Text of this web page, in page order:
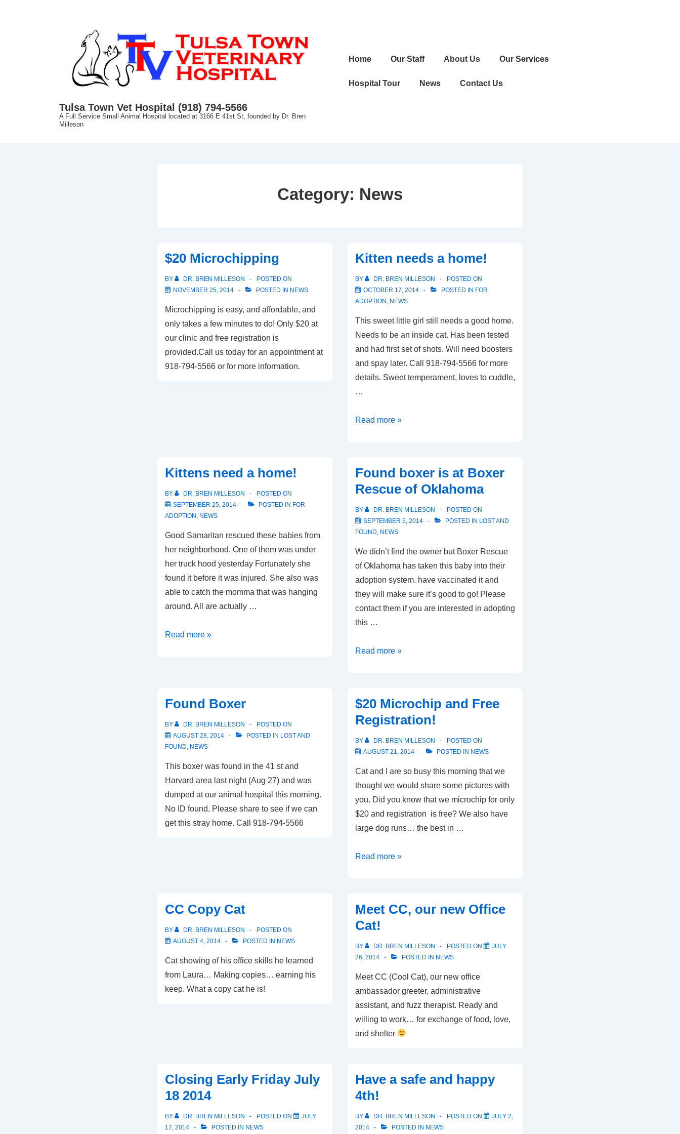
Tulsa Town Vet Hospital (918) 794-5566
A Full Service Small Animal Hospital located at 3166 E 41st St, founded by Dr. Bren
Milleson
Main
Home Our Staff About Us Our Services
Hospital Tour News Contact Us
Category: News
$20 Microchipping
BY DR. BREN MILLESON
POSTED ON
NOVEMBER 25, 2014
POSTED IN NEWS
Microchipping is easy, and affordable, and
only takes a few minutes to do! Only $20 at
our clinic and free registration is
provided.Call us today for an appointment at
918-794-5566 or for more information.
Kitten needs a home!
BY DR. BREN MILLESON
POSTED ON
OCTOBER 17, 2014
POSTED IN FOR
ADOPTION NEWS
This sweet little girl still needs a good home.
Needs to be an inside cat. Has been tested
and had first set of shots. Will need boosters
and spay later. Call 918-794-5566 for more
details. Sweet temperament, loves to cuddle,
…
Kitten
Read more »
Kittens need a home!
BY DR. BREN MILLESON
POSTED ON
SEPTEMBER 25, 2014
POSTED IN FOR
ADOPTION NEWS
Good Samaritan rescued these babies from
her neighborhood. One of them was under
her truck hood yesterday Fortunately she
found it before it was injured. She also was
able to catch the momma that was hanging
around. All are actually …
Kittens
Read more »
Found boxer is at Boxer
Rescue of Oklahoma
BY DR. BREN MILLESON
POSTED ON
SEPTEMBER 5, 2014
POSTED IN LOST AND
FOUND NEWS
We didn’t find the owner but Boxer Rescue
of Oklahoma has taken this baby into their
adoption system. have vaccinated it and
they will make sure it’s good to go! Please
contact them if you are interested in adopting
this …
Found
Boxer
Rescue
Oklahoma
Read more »
Found Boxer
BY DR. BREN MILLESON
POSTED ON
AUGUST 28, 2014
POSTED IN LOST AND
FOUND NEWS
This boxer was found in the 41 st and
Harvard area last night (Aug 27) and was
dumped at our animal hospital this morning.
No ID found. Please share to see if we can
get this stray home. Call 918-794-5566
$20 Microchip and Free
Registration!
BY DR. BREN MILLESON
POSTED ON
AUGUST 21, 2014
POSTED IN NEWS
Cat and I are so busy this morning that we
thought we would share some pictures with
you. Did you know that we microchip for only
$20 and registration is free? We also have
large dog runs… the best in …
$20
Registration!
Read more »
CC Copy Cat
BY DR. BREN MILLESON
POSTED ON
AUGUST 4, 2014
POSTED IN NEWS
Cat showing of his office skills he learned
from Laura… Making copies… earning his
keep. What a copy cat he is!
Meet CC, our new Office
Cat!
BY DR. BREN MILLESON POSTED ON
JULY
26, 2014
POSTED IN NEWS
Meet CC (Cool Cat), our new office
ambassador greeter, administrative
assistant, and fuzz therapist. Ready and
willing to work… for exchange of food, love,
and shelter
Closing Early Friday July
18 2014
BY DR. BREN MILLESON POSTED ON
JULY
17, 2014
POSTED IN NEWS
Have a safe and happy
4th!
BY DR. BREN MILLESON POSTED ON
JULY 2,
2014
POSTED IN NEWS